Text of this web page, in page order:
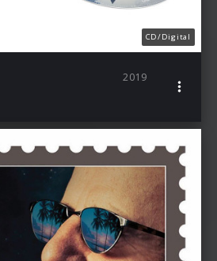
CD/Digital
2019